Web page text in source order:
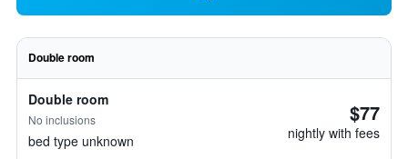
Double room
Double room
No inclusions
bed type unknown
$77
nightly with fees